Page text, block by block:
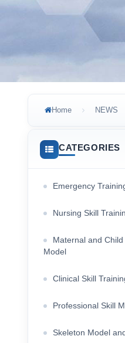
Home NEWS
CATEGORIES
Emergency
Nursing Skill
Maternal and
Model
Clinical Skill
Professional Skill
Skeleton Model